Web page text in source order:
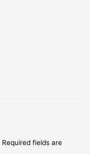
Required fields are